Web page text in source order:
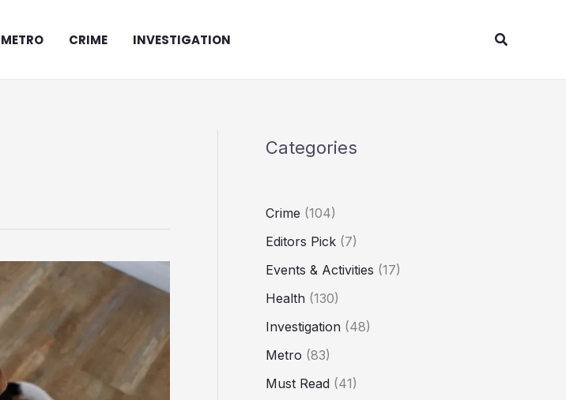
METRO CRIME INVESTIGATION Search
Categories
Crime (104)
Editors Pick (7)
Events & Activities (17)
Health (130)
Investigation (48)
Metro (83)
Must Read (41)